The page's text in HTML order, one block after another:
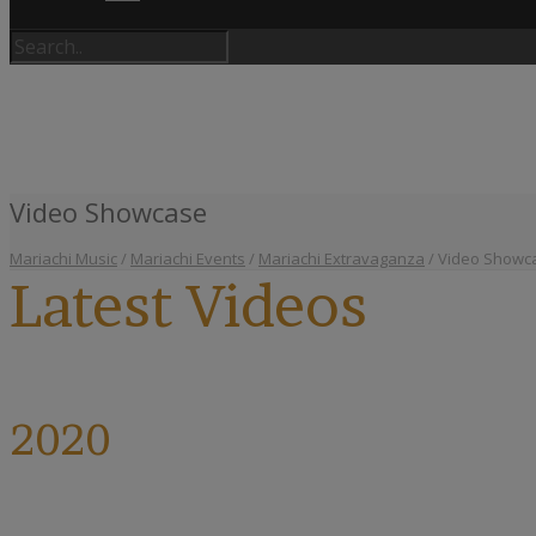
Video Showcase
Mariachi Music/ Mariachi Events / Mariachi Extravaganza / Video
Latest Videos
2020